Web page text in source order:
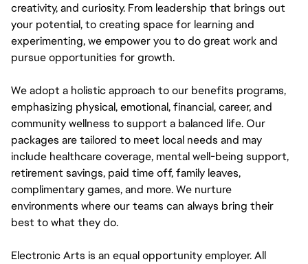
creativity, and curiosity. From leadership that brings out
your potential, to creating space for learning and
experimenting, we empower you to do great work and
pursue opportunities for growth.
We adopt a holistic approach to our benefits programs,
emphasizing physical, emotional, financial, career, and
community wellness to support a balanced life. Our
packages are tailored to meet local needs and may
include healthcare coverage, mental well-being support,
retirement savings, paid time off, family leaves,
complimentary games, and more. We nurture
environments where our teams can always bring their
best to what they do.
Electronic Arts is an equal opportunity employer. All